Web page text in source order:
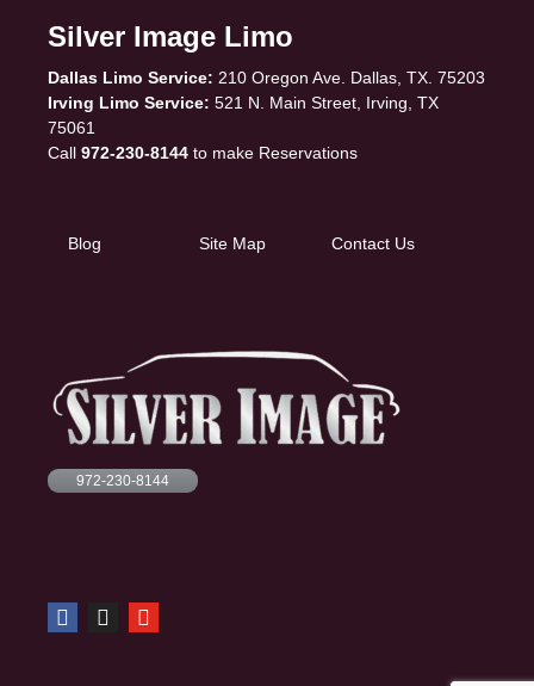
Silver Image Limo
Dallas Limo Service: 210 Oregon Ave. Dallas, TX. 75203
Irving Limo Service: 521 N. Main Street, Irving, TX
75061
Call 972-230-8144 to make Reservations
Blog Site Map Contact Us
972-230-8144